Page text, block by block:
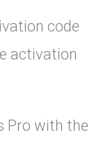
code
activation
Pro with the